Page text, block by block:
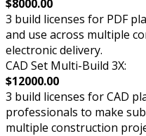
$8000.00
3 build licenses for PDF
and use across multiple
electronic delivery.
CAD Set Multi-Build 3X:
$12000.00
3 build licenses for CAD
professionals to make
multiple construction